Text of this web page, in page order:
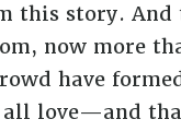
this story.
now more
have
love—and